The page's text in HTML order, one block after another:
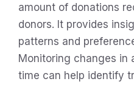
amount of donations
donors. It provides
patterns and
Monitoring changes in
time can help identify